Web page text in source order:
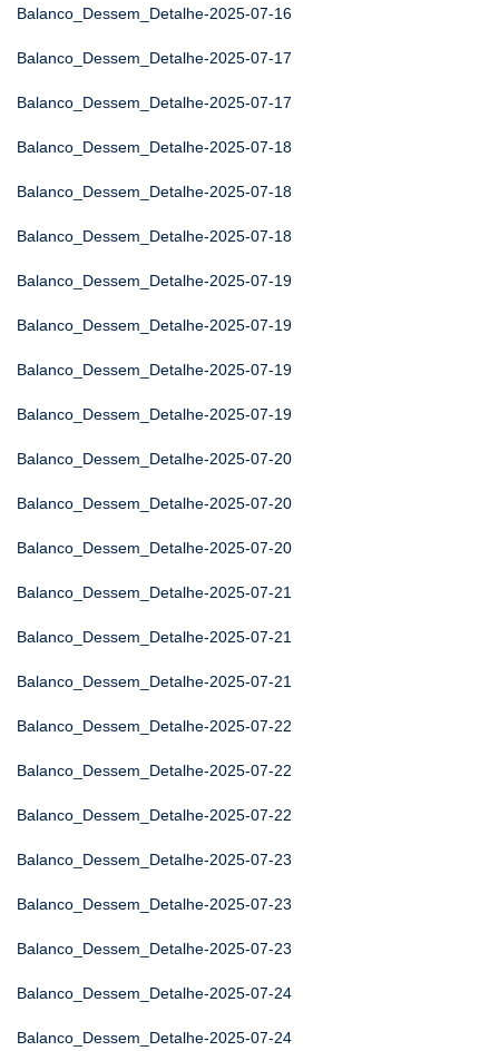
Balanco_Dessem_Detalhe-2025-07-16
Balanco_Dessem_Detalhe-2025-07-17
Balanco_Dessem_Detalhe-2025-07-17
Balanco_Dessem_Detalhe-2025-07-18
Balanco_Dessem_Detalhe-2025-07-18
Balanco_Dessem_Detalhe-2025-07-18
Balanco_Dessem_Detalhe-2025-07-19
Balanco_Dessem_Detalhe-2025-07-19
Balanco_Dessem_Detalhe-2025-07-19
Balanco_Dessem_Detalhe-2025-07-19
Balanco_Dessem_Detalhe-2025-07-20
Balanco_Dessem_Detalhe-2025-07-20
Balanco_Dessem_Detalhe-2025-07-20
Balanco_Dessem_Detalhe-2025-07-21
Balanco_Dessem_Detalhe-2025-07-21
Balanco_Dessem_Detalhe-2025-07-21
Balanco_Dessem_Detalhe-2025-07-22
Balanco_Dessem_Detalhe-2025-07-22
Balanco_Dessem_Detalhe-2025-07-22
Balanco_Dessem_Detalhe-2025-07-23
Balanco_Dessem_Detalhe-2025-07-23
Balanco_Dessem_Detalhe-2025-07-23
Balanco_Dessem_Detalhe-2025-07-24
Balanco_Dessem_Detalhe-2025-07-24